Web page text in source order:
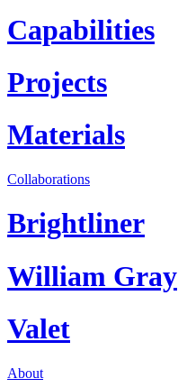
Capabilities
Projects
Materials
Collaborations
Brightliner
William Gray
Valet
About